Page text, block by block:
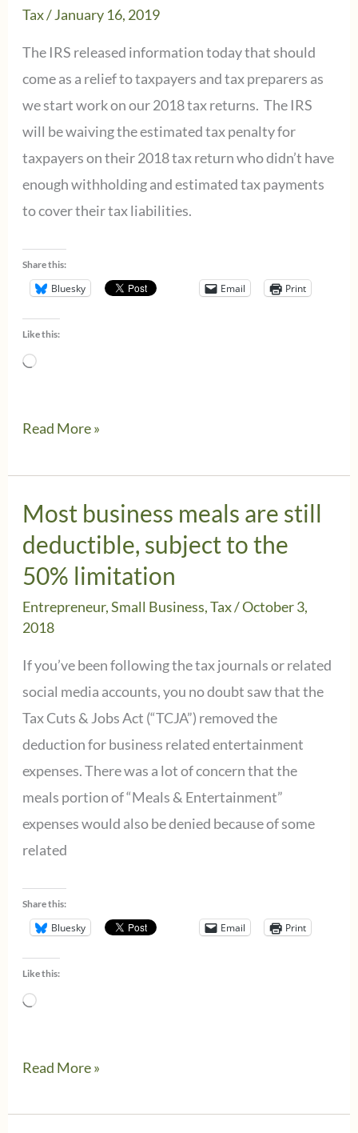
Section
199A
Deduction
Tax/January 16, 2019
The IRS released information today that should
come as a relief to taxpayers and tax preparers as
we start work on our 2018 tax returns. The IRS
will be waiving the estimated tax penalty for
taxpayers on their 2018 tax return who didn’t have
enough withholding and estimated tax payments
to cover their tax liabilities.
Share this:
Bluesky Email Print
Like this:
Loading…
IRS
some
penalties
on
withholding
and
estimated
tax
payments
Read More »
Most business meals are still
deductible, subject to the
50% limitation
Entrepreneur,Small Business,Tax/October 3,
2018
If you’ve been following the tax journals or related
social media accounts, you no doubt saw that the
Tax Cuts & Jobs Act (“TCJA”) removed the
deduction for business related entertainment
expenses. There was a lot of concern that the
meals portion of “Meals & Entertainment”
expenses would also be denied because of some
related
Share this:
Bluesky Email Print
Like this:
Loading…
Most
meals
Read More »